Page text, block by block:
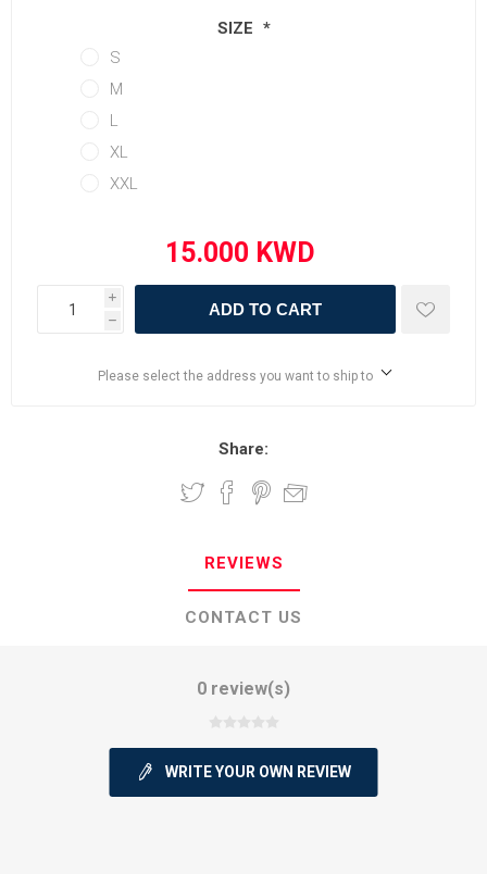
SIZE *
S
M
L
XL
XXL
i
h
ADD TO CART
Please select the address you want to ship to
Share:
REVIEWS
CONTACT US
0 review(s)
WRITE YOUR OWN REVIEW